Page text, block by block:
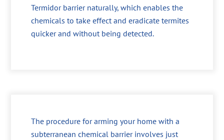
Termidor barrier naturally, which enables the
chemicals to take effect and eradicate termites
quicker and without being detected.
The procedure for arming your home with a
subterranean chemical barrier involves just